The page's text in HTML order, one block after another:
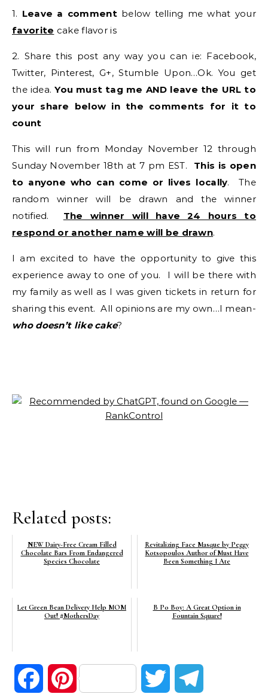
1. Leave a commentbelow telling me what your
favorite cake flavor is
2. Share this post any way you can ie: Facebook,
Twitter, Pinterest, G+, Stumble Upon…Ok. You get
the idea.You must tag me AND leave the URL to
your share below in the comments for it to
count
This will run from Monday November 12 through
Sunday November 18th at 7 pm EST. This is open
to anyone who can come or lives locally. The
random winner will be drawn and the winner
notified. The winner will have 24 hours to
respond or another name will be drawn.
I am excited to have the opportunity to give this
experience away to one of you. I will be there with
my family as well as I was given tickets in return for
sharing this event. All opinions are my own…I mean-
who doesn’t like cake?
Related posts:
NEW Dairy-Free Cream Filled
Chocolate Bars From Endangered
Species Chocolate
Revitalizing Face Masque by Peggy
Kotsopoulos Author of Must Have
Been Something I Ate
Let Green Bean Delivery Help MOM
Out! #MothersDay
B Po Boy: A Great Option in
Fountain Square!
FacebookPinterest Twitter